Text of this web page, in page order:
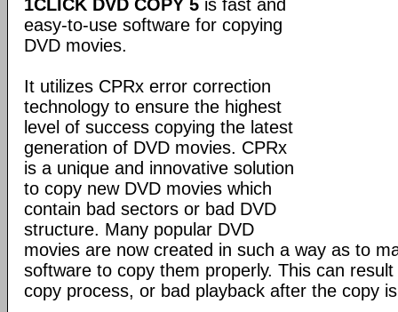
1CLICK DVD COPY 5 is fast and
easy-to-use software for copying
DVD movies.
It utilizes CPRx error correction
technology to ensure the highest
level of success copying the latest
generation of DVD movies. CPRx
is a unique and innovative solution
to copy new DVD movies which
contain bad sectors or bad DVD
structure. Many popular DVD
movies are now created in such a way as to
software to copy them properly. This can
copy process, or bad playback after the copy